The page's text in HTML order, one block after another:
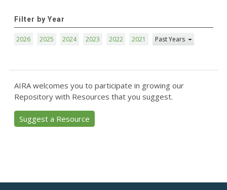
Filter by Year
2026 2025 2024 2023 2022 2021 Past Years
AIRA welcomes you to participate in growing our
Repository with Resources that you suggest.
Suggest a Resource